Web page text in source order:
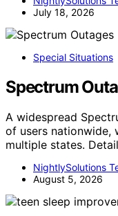
July 18, 2026
Special Situations
Spectrum
A widespread
of users nationwide,
multiple states.
NightlySolutions
August 5, 2026